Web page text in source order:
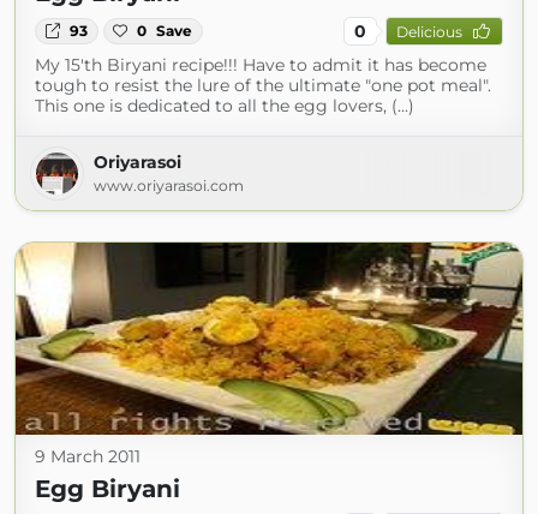
93 0 Save 0 Delicious
My 15'th Biryani recipe!!! Have to admit it has become
tough to resist the lure of the ultimate "one pot meal".
This one is dedicated to all the egg lovers, (...)
Oriyarasoi
www.oriyarasoi.com
9 March 2011
Egg Biryani